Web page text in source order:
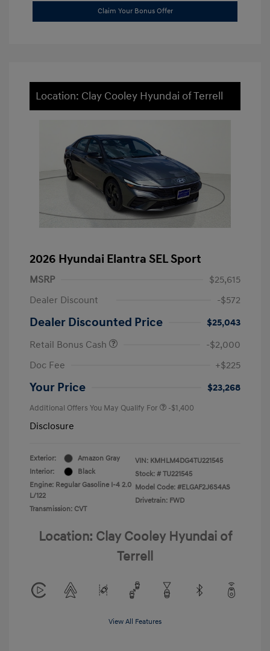
Claim Your Bonus Offer
Location: Clay Cooley Hyundai of Terrell
2026 Hyundai Elantra SEL Sport
MSRP
$25,615
Dealer Discount
-$572
Dealer Discounted Price
$25,043
Retail Bonus Cash
-$2,000
Doc Fee
+$225
Your Price $23,268
Additional Offers You May Qualify For -$1,400
Disclosure
Exterior:
Amazon Gray
Interior:
Black
Engine: Regular Gasoline I-4 2.0
L/122
Transmission: CVT
VIN: KMHLM4DG4TU221545
Stock: # TU221545
Model Code: #ELGAF2J6S4AS
Drivetrain: FWD
Location: Clay Cooley Hyundai of
Terrell
View All Features